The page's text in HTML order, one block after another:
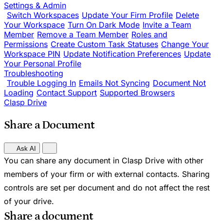
Settings & Admin
Switch Workspaces Update Your Firm Profile Delete
Your Workspace Turn On Dark Mode Invite a Team
Member Remove a Team Member Roles and
Permissions Create Custom Task Statuses Change Your
Workspace PIN Update Notification Preferences Update
Your Personal Profile
Troubleshooting
Trouble Logging In Emails Not Syncing Document Not
Loading Contact Support Supported Browsers
Clasp Drive
Share a Document
Ask AI
You can share any document in Clasp Drive with other
members of your firm or with external contacts. Sharing
controls are set per document and do not affect the rest
of your drive.
Share a document